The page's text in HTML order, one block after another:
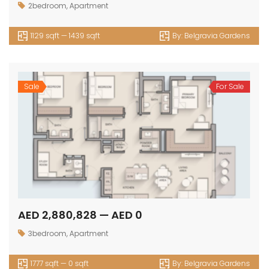
2bedroom,Apartment
1129 sqft — 1439 sqft By: Belgravia Gardens
Sale For Sale
AED 2,880,828 — AED 0
3bedroom,Apartment
1777 sqft — 0 sqft By: Belgravia Gardens